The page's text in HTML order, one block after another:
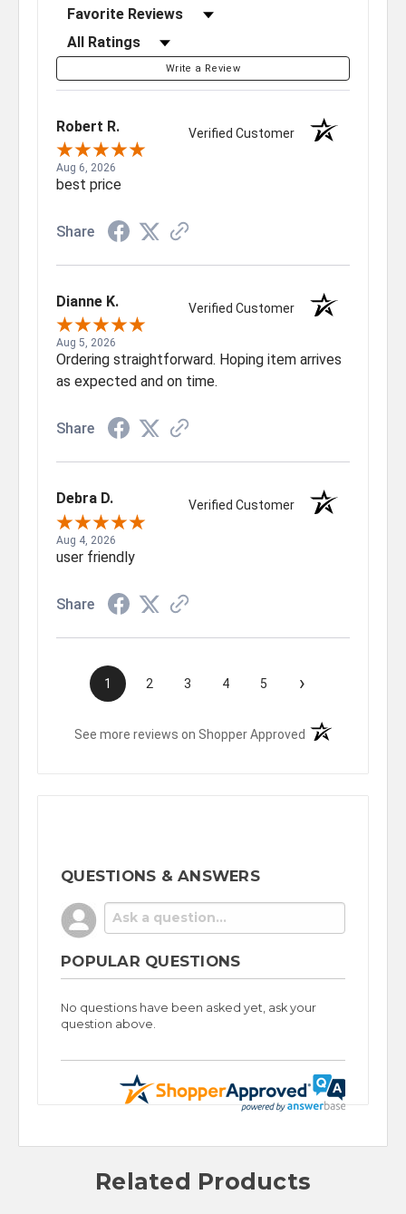
Sort Reviews
Filter Reviews by Rating
Write a Review
Robert R. Verified Customer
Aug 6, 2026
best price
Share
Dianne K. Verified Customer
Aug 5, 2026
Ordering straightforward. Hoping item arrives
as expected and on time.
Share
Debra D. Verified Customer
Aug 4, 2026
user friendly
Share
1 2 3 4 5 ›
See more reviews on Shopper Approved (opens in a new
QUESTIONS & ANSWERS
POPULAR QUESTIONS
No questions have been asked yet, ask your
question above.
Related Products